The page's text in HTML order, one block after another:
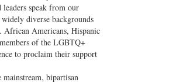
leaders speak from our
diverse backgrounds
African Americans, Hispanic
of the LGBTQ+
to proclaim their support
bipartisan